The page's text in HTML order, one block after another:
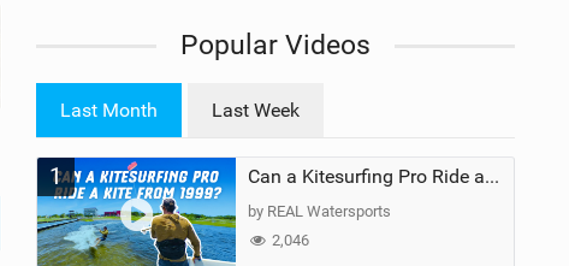
Popular Videos
Last Month Last Week
1 Can a Kitesurfing Pro Ride a Kite From 1999?
by REAL Watersports
2,046